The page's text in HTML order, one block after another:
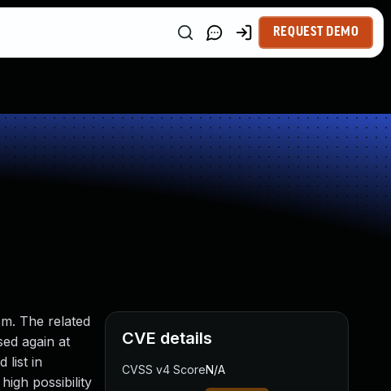
REQUEST DEMO
The related
again at
list in
possibility
CVE details
CVSS v4 ScoreN/A